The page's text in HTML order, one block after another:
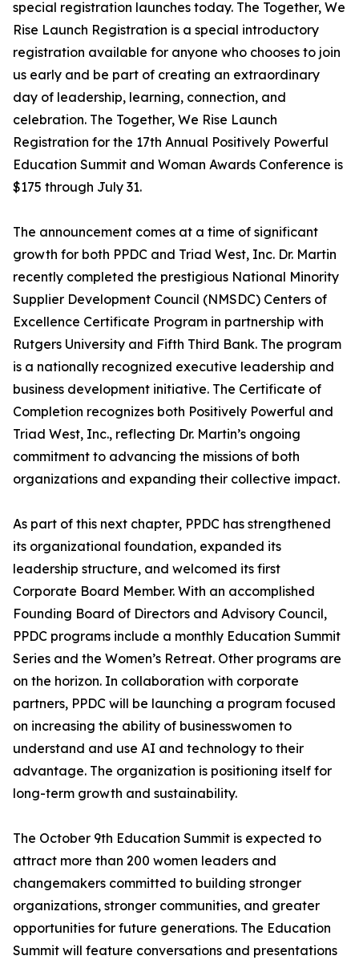
special registration launches today. The Together, We
Rise Launch Registration is a special introductory
registration available for anyone who chooses to join
us early and be part of creating an extraordinary
day of leadership, learning, connection, and
celebration. The Together, We Rise Launch
Registration for the 17th Annual Positively Powerful
Education Summit and Woman Awards Conference is
$175 through July 31.
The announcement comes at a time of significant
growth for both PPDC and Triad West, Inc. Dr. Martin
recently completed the prestigious National Minority
Supplier Development Council (NMSDC) Centers of
Excellence Certificate Program in partnership with
Rutgers University and Fifth Third Bank. The program
is a nationally recognized executive leadership and
business development initiative. The Certificate of
Completion recognizes both Positively Powerful and
Triad West, Inc., reflecting Dr. Martin’s ongoing
commitment to advancing the missions of both
organizations and expanding their collective impact.
As part of this next chapter, PPDC has strengthened
its organizational foundation, expanded its
leadership structure, and welcomed its first
Corporate Board Member. With an accomplished
Founding Board of Directors and Advisory Council,
PPDC programs include a monthly Education Summit
Series and the Women’s Retreat. Other programs are
on the horizon. In collaboration with corporate
partners, PPDC will be launching a program focused
on increasing the ability of businesswomen to
understand and use AI and technology to their
advantage. The organization is positioning itself for
long-term growth and sustainability.
The October 9th Education Summit is expected to
attract more than 200 women leaders and
changemakers committed to building stronger
organizations, stronger communities, and greater
opportunities for future generations. The Education
Summit will feature conversations and presentations